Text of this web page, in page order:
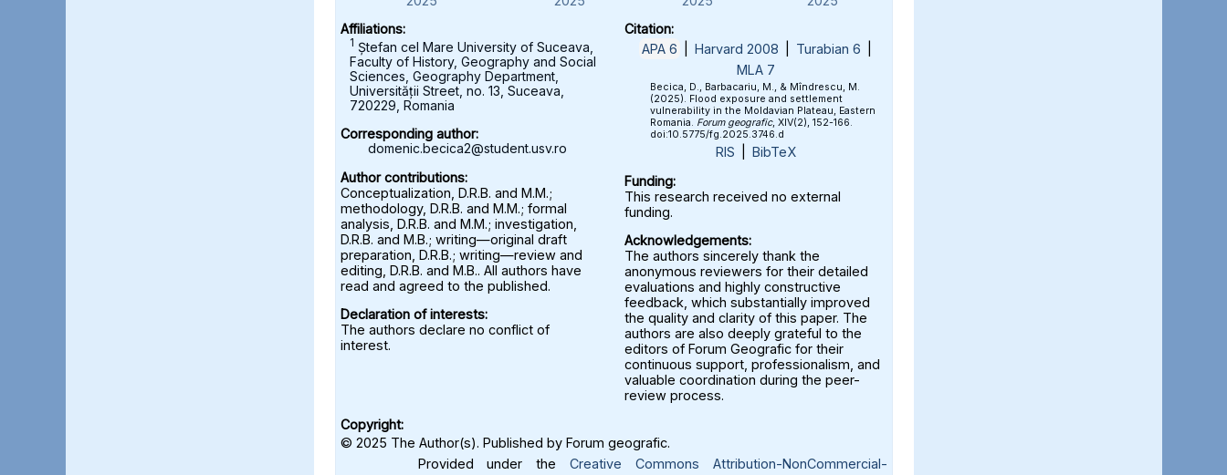
Affiliations:
1 Ștefan cel Mare University of Suceava,
Faculty of History, Geography and Social
Sciences, Geography Department,
Universității Street, no. 13, Suceava,
720229, Romania
Corresponding author:
domenic.becica2@student.usv.ro
Author contributions:
Conceptualization, D.R.B. and M.M.;
methodology, D.R.B. and M.M.; formal
analysis, D.R.B. and M.M.; investigation,
D.R.B. and M.B.; writing—original draft
preparation, D.R.B.; writing—review and
editing, D.R.B. and M.B.. All authors have
read and agreed to the published.
Declaration of interests:
The authors declare no conflict of
interest.
Citation:
APA 6
Harvard 2008 Turabian 6
MLA 7
Becica, D., Barbacariu, M., & Mîndrescu, M.
(2025). Flood exposure and settlement
vulnerability in the Moldavian Plateau, Eastern
Romania. Forum geografic, XIV(2), 152-166.
doi:10.5775/fg.2025.3746.d
RIS
BibTeX
Funding:
This research received no external
funding.
Acknowledgements:
The authors sincerely thank the
anonymous reviewers for their detailed
evaluations and highly constructive
feedback, which substantially improved
the quality and clarity of this paper. The
authors are also deeply grateful to the
editors of Forum Geografic for their
continuous support, professionalism, and
valuable coordination during the peer-
review process.
Copyright:
© 2025 The Author(s). Published by Forum geografic.
Provided under the Creative Commons Attribution-NonCommercial-